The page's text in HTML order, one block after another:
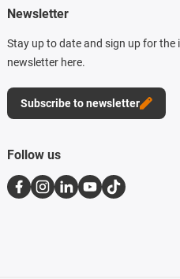
Newsletter
Stay up to date and sign up for the
newsletter here.
Subscribe to newsletter
Follow us